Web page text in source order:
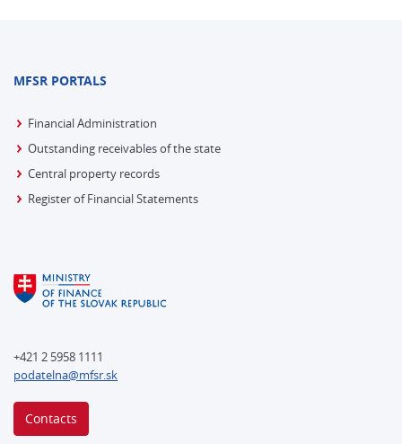
MFSR PORTALS
Financial Administration
Outstanding receivables of the state
Central property records
Register of Financial Statements
+421 2 5958 1111
podatelna@mfsr.sk
Contacts